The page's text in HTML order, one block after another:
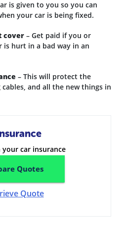
is given to you so you can
your car is being fixed.
cover – Get paid if you or
is hurt in a bad way in an
– This will protect the
and all the new things in
your car insurance
Quotes
Quote